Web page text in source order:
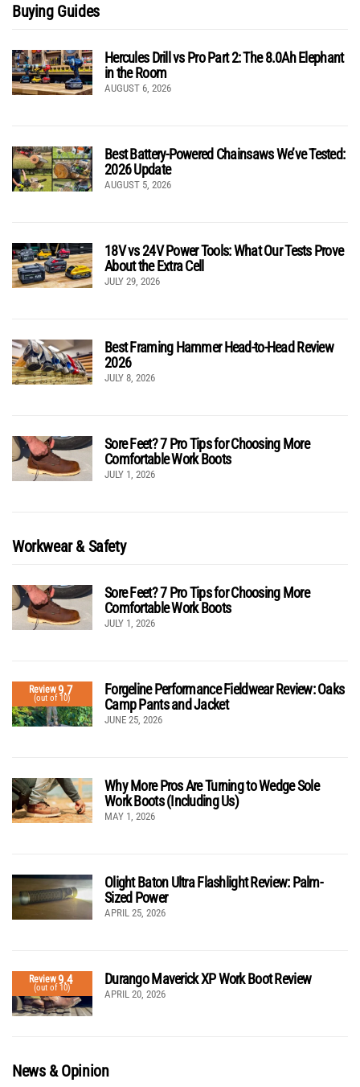
Buying Guides
Hercules Drill vs Pro Part 2: The 8.0Ah Elephant
in the Room
AUGUST 6, 2026
Best Battery-Powered Chainsaws We’ve Tested:
2026 Update
AUGUST 5, 2026
18V vs 24V Power Tools: What Our Tests Prove
About the Extra Cell
JULY 29, 2026
Best Framing Hammer Head-to-Head Review
2026
JULY 8, 2026
Sore Feet? 7 Pro Tips for Choosing More
Comfortable Work Boots
JULY 1, 2026
Workwear & Safety
Sore Feet? 7 Pro Tips for Choosing More
Comfortable Work Boots
JULY 1, 2026
Review9.7
(out of 10)
Forgeline Performance Fieldwear Review: Oaks
Camp Pants and Jacket
JUNE 25, 2026
Why More Pros Are Turning to Wedge Sole
Work Boots (Including Us)
MAY 1, 2026
Olight Baton Ultra Flashlight Review: Palm-
Sized Power
APRIL 25, 2026
Review9.4
(out of 10)
Durango Maverick XP Work Boot Review
APRIL 20, 2026
News & Opinion